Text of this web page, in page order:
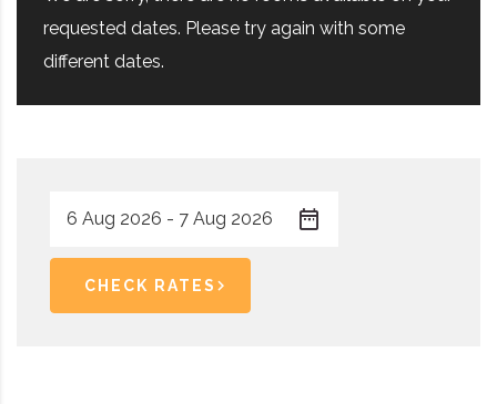
requested dates. Please try again with some
different dates.
CHECK RATES